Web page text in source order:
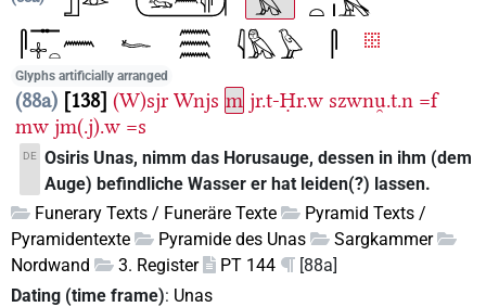
Glyphs artificially arranged
88a 138 (W)sjr Wnjs m jr.t-Ḥr.w szwnu̯.t.n =f
mw jm(.j).w =s
DE Osiris Unas, nimm das Horusauge, dessen in ihm (dem
Auge) befindliche Wasser er hat leiden(?) lassen.
Funerary Texts / Funeräre Texte
Pyramid Texts /
Pyramidentexte
Pyramide des Unas
Sargkammer
Nordwand
3. Register PT 144
[88a]
Dating (time frame): Unas